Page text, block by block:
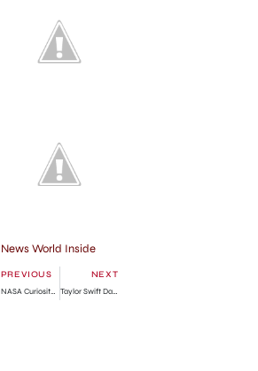
News World Inside
PREVIOUS
NASA Curiosity Rover Videos from Mars
NEXT
Taylor Swift Date with Conor Kennedy in Nashville